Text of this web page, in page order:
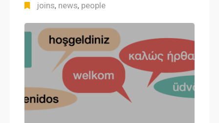
joins, news, people